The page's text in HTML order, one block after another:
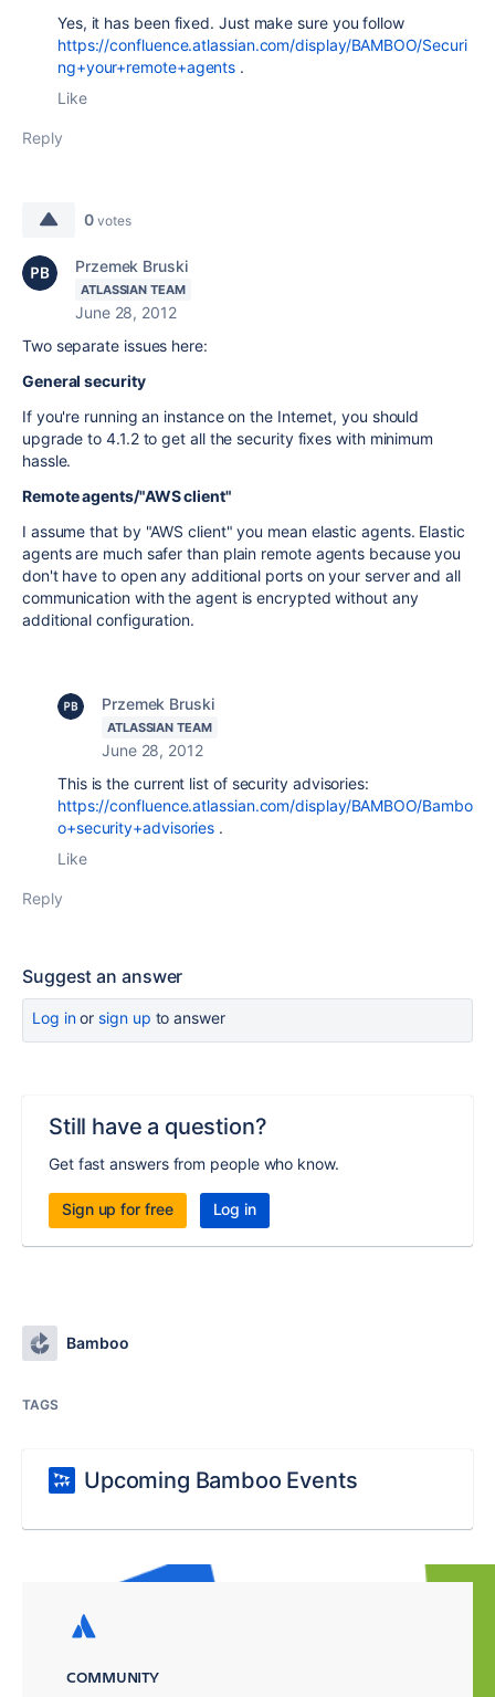
Yes, it has been fixed. Just make sure you follow
https://confluence.atlassian.com/display/BAMBOO/Securi
ng+your+remote+agents .
Like
Reply
0 votes
Przemek Bruski
ATLASSIAN TEAM
June 28, 2012
Two separate issues here:
General security
If you're running an instance on the Internet, you should
upgrade to 4.1.2 to get all the security fixes with minimum
hassle.
Remote agents/"AWS client"
I assume that by "AWS client" you mean elastic agents. Elastic
agents are much safer than plain remote agents because you
don't have to open any additional ports on your server and all
communication with the agent is encrypted without any
additional configuration.
Przemek Bruski
ATLASSIAN TEAM
June 28, 2012
This is the current list of security advisories:
https://confluence.atlassian.com/display/BAMBOO/Bambo
o+security+advisories .
Like
Reply
Suggest an answer
Log inor sign up to answer
Still have a question?
Get fast answers from people who know.
Sign up for free Log in
Bamboo
TAGS
Upcoming Bamboo Events
COMMUNITY